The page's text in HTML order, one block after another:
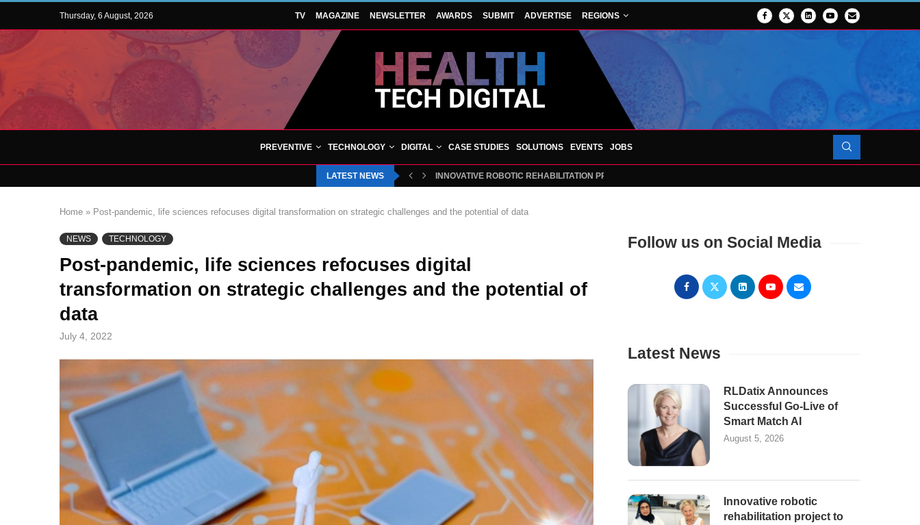
Thursday, 6 August, 2026 TV MAGAZINE NEWSLETTER AWARDS SUBMIT ADVERTISE REGIONS
PREVENTIVE TECHNOLOGY DIGITAL CASE STUDIES SOLUTIONS EVENTS JOBS
LATEST NEWS INNOVATIVE ROBOTIC REHABILITATION PROJECT TO LAUNCH AT RJAH
Home » Post-pandemic, life sciences refocuses digital transformation on strategic challenges and the potential of data
NEWS TECHNOLOGY
Post-pandemic, life sciences refocuses digital
transformation on strategic challenges and the potential of
data
July 4, 2022
Follow us on Social Media
Latest News
RLDatix Announces
Successful Go-Live of
Smart Match AI
August 5, 2026
Innovative robotic
rehabilitation project to